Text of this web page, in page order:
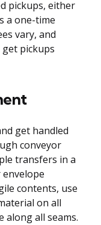
pickups, either
a one-time
vary, and
pickups
get handled
conveyor
transfers in a
contents, use
on all
along all seams.